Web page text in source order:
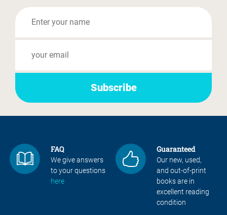
FAQ
We give answers
to your questions
here
Guaranteed
Our new, used,
and out-of-print
books are in
excellent reading
condition